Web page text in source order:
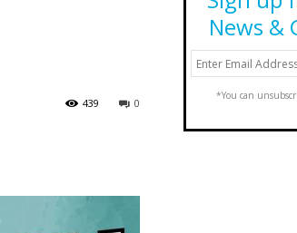
0
439
News &
*You can